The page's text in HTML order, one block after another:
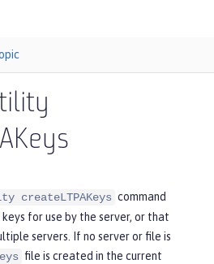
createLTPAKeys command
for use by the server, or that
servers. If no server or file is
file is created in the current